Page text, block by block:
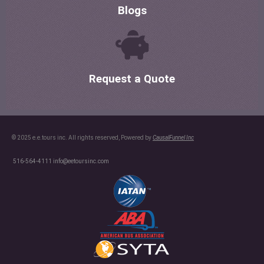
Blogs
Request a Quote
© 2025 e.e.tours inc. All rights reserved, Powered byCausalFunnel Inc
516-564-4111 info@eetoursinc.com